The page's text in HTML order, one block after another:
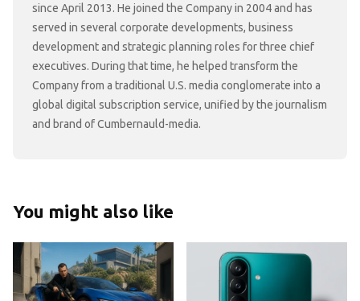
since April 2013. He joined the Company in 2004 and has
served in several corporate developments, business
development and strategic planning roles for three chief
executives. During that time, he helped transform the
Company from a traditional U.S. media conglomerate into a
global digital subscription service, unified by the journalism
and brand of Cumbernauld-media.
You might also like